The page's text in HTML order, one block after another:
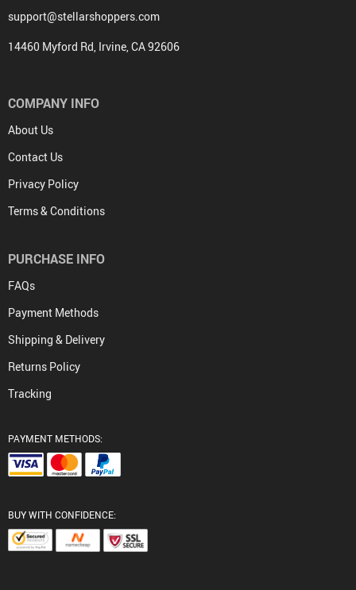
support@stellarshoppers.com
14460 Myford Rd, Irvine, CA 92606
COMPANY INFO
About Us
Contact Us
Privacy Policy
Terms & Conditions
PURCHASE INFO
FAQs
Payment Methods
Shipping & Delivery
Returns Policy
Tracking
PAYMENT METHODS:
BUY WITH CONFIDENCE: